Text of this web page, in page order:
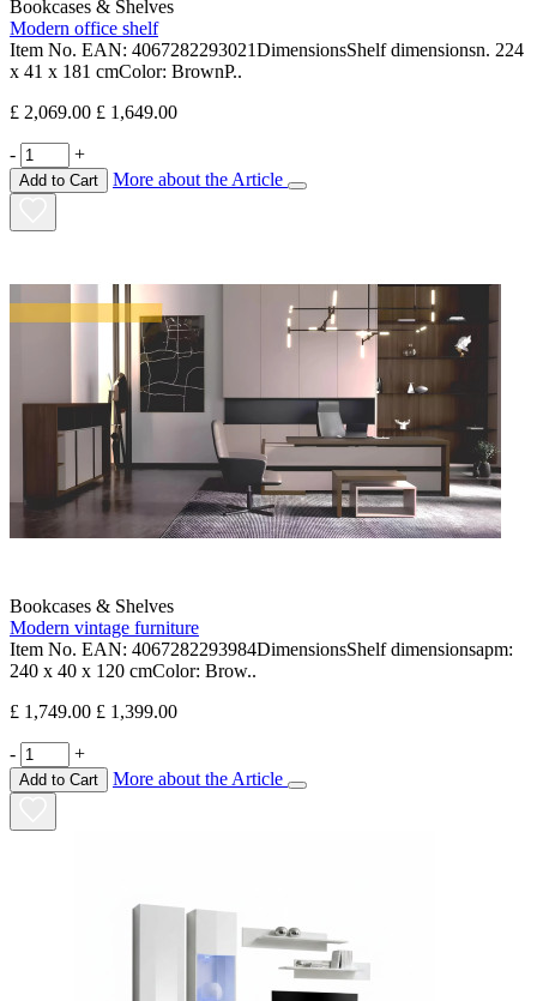
Bookcases & Shelves
Modern office shelf
Item No. EAN: 4067282293021DimensionsShelf dimensionsn. 224
x 41 x 181 cmColor: BrownP..
£ 2,069.00 £ 1,649.00
- +
Add to Cart More about the Article
Bookcases & Shelves
Modern vintage furniture
Item No. EAN: 4067282293984DimensionsShelf dimensionsapm:
240 x 40 x 120 cmColor: Brow..
£ 1,749.00 £ 1,399.00
- +
Add to Cart More about the Article